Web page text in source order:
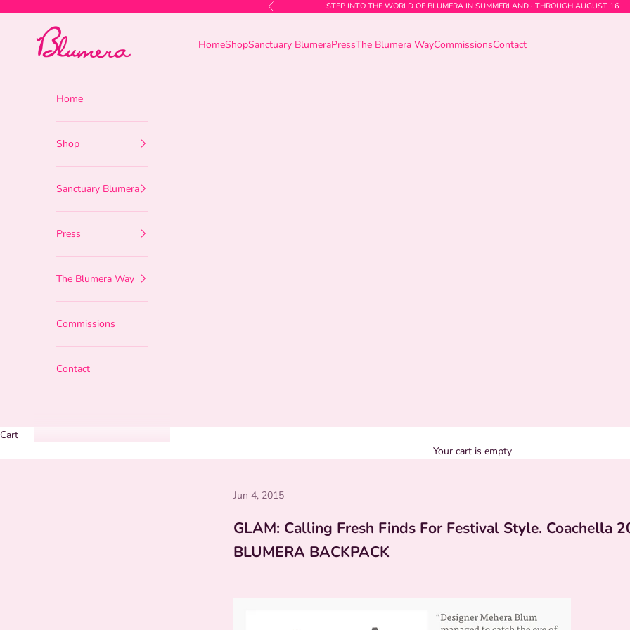
Previous STEP INTO THE WORLD OF BLUMERA IN SUMMERLAND · THROUGH AUGUST 16
Blumera
HomeShopSanctuary BlumeraPressThe Blumera WayCommissionsContact
Home
Shop
Sanctuary Blumera
Press
The Blumera Way
Commissions
Contact
Cart
Your cart is empty
Jun 4, 2015
GLAM: Calling Fresh Finds For Festival Style. Coachella
BLUMERA BACKPACK